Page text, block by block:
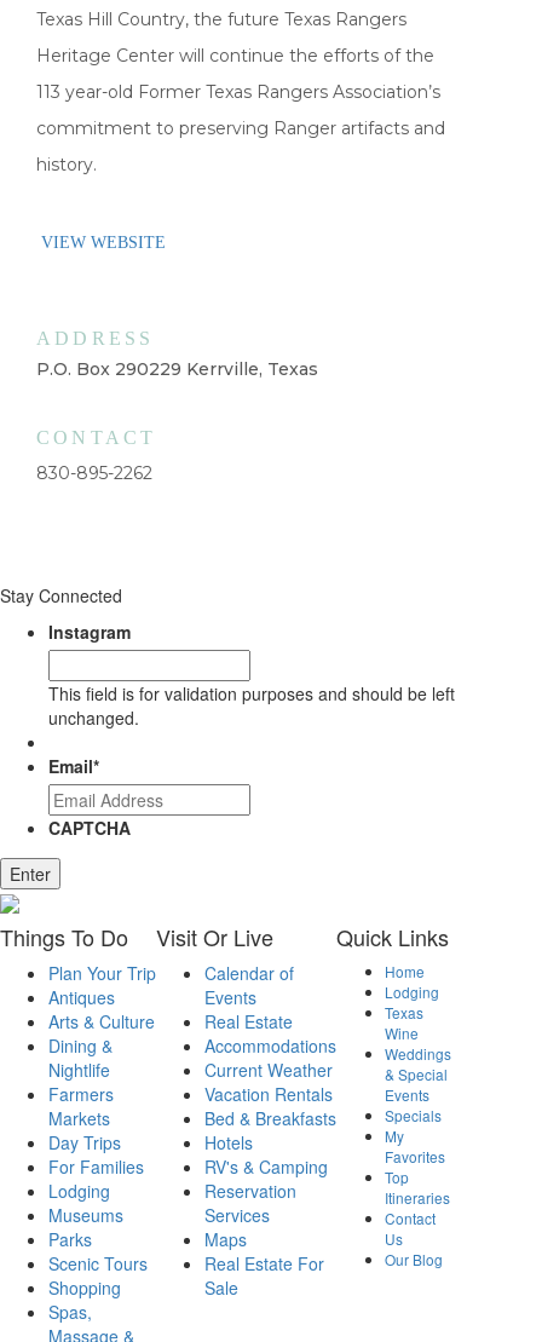
Texas Hill Country, the future Texas Rangers
Heritage Center will continue the efforts of the
113 year-old Former Texas Rangers Association’s
commitment to preserving Ranger artifacts and
history.
VIEW WEBSITE
ADDRESS
P.O. Box 290229 Kerrville, Texas
CONTACT
830-895-2262
Stay Connected
Instagram
This field is for validation purposes and should be left
unchanged.
Email*
CAPTCHA
Enter
ThingsTo Do
Plan Your Trip
Antiques
Arts & Culture
Dining &
Nightlife
Farmers
Markets
Day Trips
For Families
Lodging
Museums
Parks
Scenic Tours
Shopping
Spas,
Massage &
VisitOr Live
Calendar of
Events
Real Estate
Accommodations
Current Weather
Vacation Rentals
Bed & Breakfasts
Hotels
RV's & Camping
Reservation
Services
Maps
Real Estate For
Sale
Quick Links
Home
Lodging
Texas
Wine
Weddings
& Special
Events
Specials
My
Favorites
Top
Itineraries
Contact
Us
Our Blog